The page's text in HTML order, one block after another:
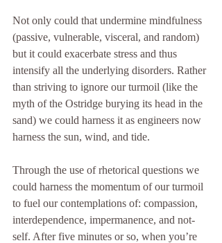
Not only could that undermine mindfulness
(passive, vulnerable, visceral, and random)
but it could exacerbate stress and thus
intensify all the underlying disorders. Rather
than striving to ignore our turmoil (like the
myth of the Ostridge burying its head in the
sand) we could harness it as engineers now
harness the sun, wind, and tide.
Through the use of rhetorical questions we
could harness the momentum of our turmoil
to fuel our contemplations of: compassion,
interdependence, impermanence, and not-
self. After five minutes or so, when you’re